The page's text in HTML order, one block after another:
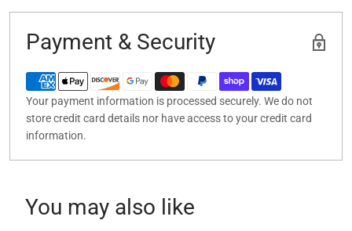
Payment & Security
Your payment information is processed securely. We do not
store credit card details nor have access to your credit card
information.
You may also like